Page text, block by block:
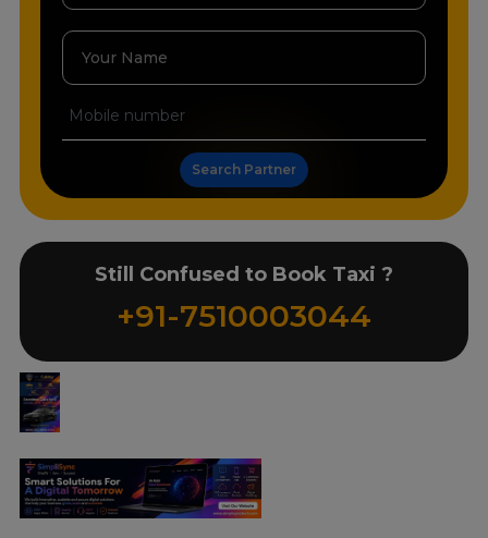
Your Name
Search Partner
Still Confused to Book Taxi ?
+91-7510003044